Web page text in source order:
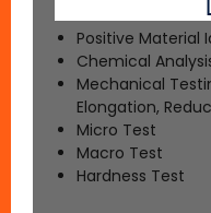
Positive Material
Chemical
Mechanical
Elongation,
Micro Test
Macro Test
Hardness Test